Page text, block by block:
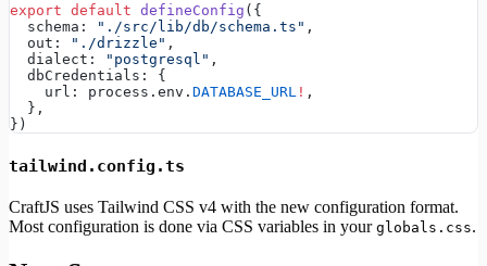
export default defineConfig ({
  schema:
"./src/lib/db/schema.ts" ,
  out:
"./drizzle" ,
  dialect:
"postgresql" ,
  dbCredentials: {
    url: process.env.
DATABASE_URL ! ,
  },
})
tailwind.config.ts
CraftJS uses Tailwind CSS v4 with the new configuration format.
Most configuration is done via CSS variables in your globals.css.